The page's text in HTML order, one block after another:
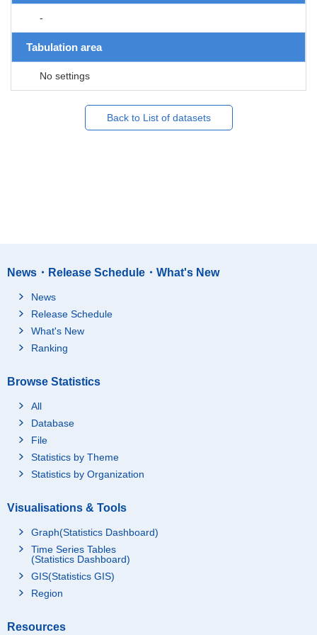
-
Tabulation area
No settings
Back to List of datasets
News・Release Schedule・What's New
News
Release Schedule
What's New
Ranking
Browse Statistics
All
Database
File
Statistics by Theme
Statistics by Organization
Visualisations & Tools
Graph(Statistics Dashboard)
Time Series Tables
(Statistics Dashboard)
GIS(Statistics GIS)
Region
Resources